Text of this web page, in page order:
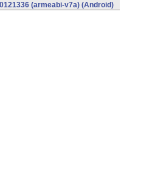
(armeabi-v7a) (Android)